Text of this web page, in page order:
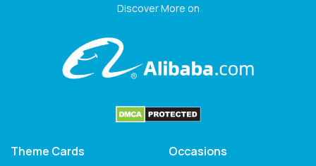
Discover More on
Theme Cards Occasions